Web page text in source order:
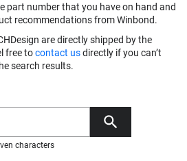
part number that you have on hand and
recommendations from Winbond.
are directly shipped by the
free tocontact usdirectly if you can’t
search results.
characters